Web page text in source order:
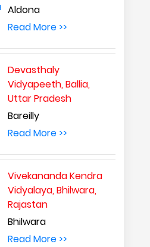
Aldona
Read More >>
Devasthaly
Vidyapeeth, Ballia,
Uttar Pradesh
Bareilly
Read More >>
Vivekananda Kendra
Vidyalaya, Bhilwara,
Rajastan
Bhilwara
Read More >>